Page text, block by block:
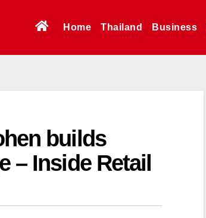
Home Thailand Business
builds
– Inside Retail